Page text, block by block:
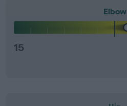
Elbow
15